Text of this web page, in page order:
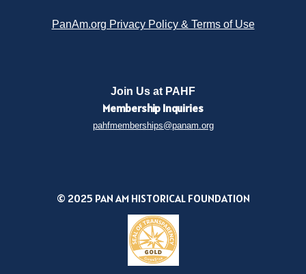
PanAm.org Privacy Policy & Terms of Use
Join Us at PAHF
Membership Inquiries
pahfmemberships@panam.org
© 2025 PAN AM HISTORICAL FOUNDATION